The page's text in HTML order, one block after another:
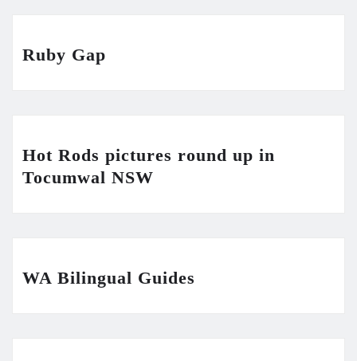
Ruby Gap
Hot Rods pictures round up in
Tocumwal NSW
WA Bilingual Guides